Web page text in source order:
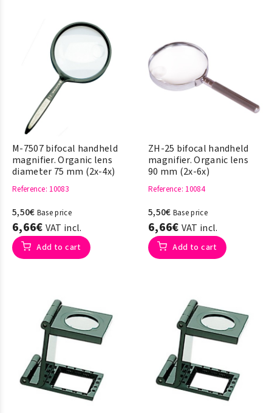
M-7507 bifocal handheld
magnifier. Organic lens
diameter 75 mm (2x-4x)
Reference: 10083
5,50€ Base price
6,66€ VAT incl.
Add to cart
ZH-25 bifocal handheld
magnifier. Organic lens
90 mm (2x-6x)
Reference: 10084
5,50€ Base price
6,66€ VAT incl.
Add to cart